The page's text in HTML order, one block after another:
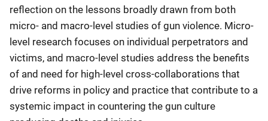
reflection on the lessons broadly drawn from both
micro- and macro-level studies of gun violence. Micro-
level research focuses on individual perpetrators and
victims, and macro-level studies address the benefits
of and need for high-level cross-collaborations that
drive reforms in policy and practice that contribute to a
systemic impact in countering the gun culture